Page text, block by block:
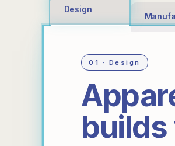
Design
01 · Design
builds